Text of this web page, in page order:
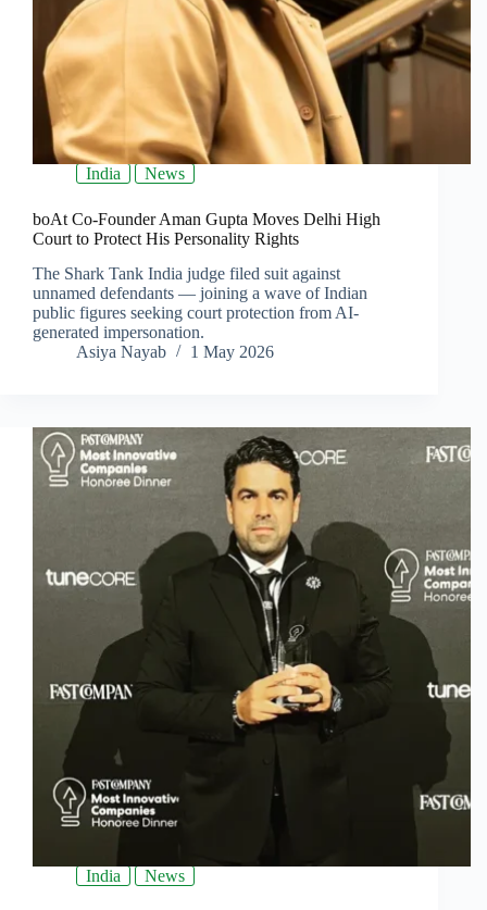
India News
boAt Co-Founder Aman Gupta Moves Delhi High
Court to Protect His Personality Rights
The Shark Tank India judge filed suit against
unnamed defendants — joining a wave of Indian
public figures seeking court protection from AI-
generated impersonation.
Asiya Nayab
1 May 2026
India News